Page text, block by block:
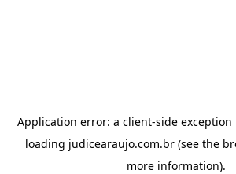
Application error: a client-side
loading judicearaujo.com.br (see the
more information).